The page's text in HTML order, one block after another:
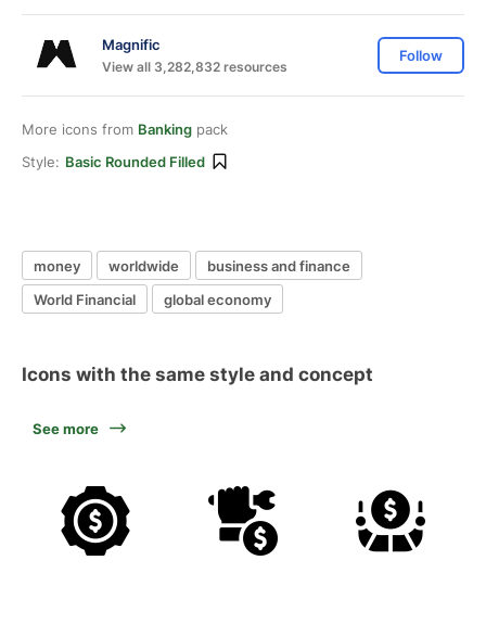
Magnific
View all 3,282,832 resources
Follow
More icons from Banking pack
Style: Basic Rounded Filled
money worldwide
business and finance
World Financial
global economy
Icons with the same style and concept
See more